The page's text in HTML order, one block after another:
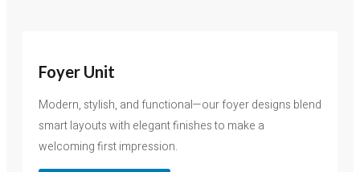
Foyer Unit
Modern, stylish, and functional—our foyer designs blend
smart layouts with elegant finishes to make a
welcoming first impression.